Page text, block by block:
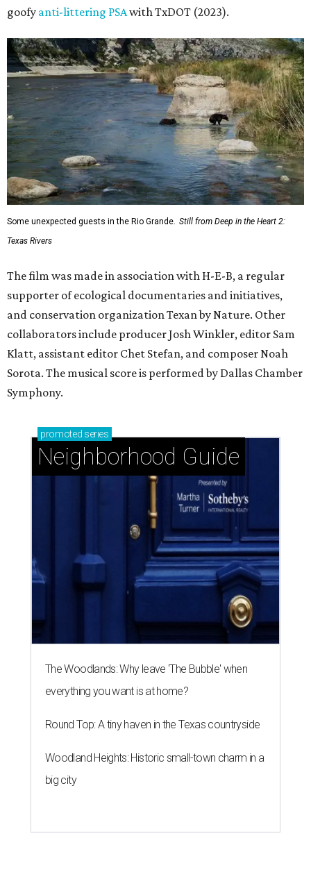
goofy anti-littering PSAwith TxDOT (2023).
Some unexpected guests in the Rio Grande. Still from Deep in the Heart 2:
Texas Rivers
The film was made in association with H-E-B, a regular
supporter of ecological documentaries and initiatives,
and conservation organization Texan by Nature. Other
collaborators include producer Josh Winkler, editor Sam
Klatt, assistant editor Chet Stefan, and composer Noah
Sorota. The musical score is performed by Dallas Chamber
Symphony.
promoted series
Neighborhood Guide
The Woodlands: Why leave 'The Bubble' when
everything you want is at home?
Round Top: A tiny haven in the Texas countryside
Woodland Heights: Historic small-town charm in a
big city